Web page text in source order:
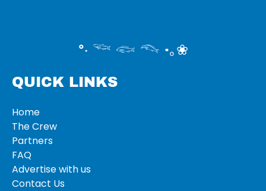
°‧ 𓆝 𓆟 𓆞 ·｡❀
QUICK LINKS
Home
The Crew
Partners
FAQ
Advertise with us
Contact Us